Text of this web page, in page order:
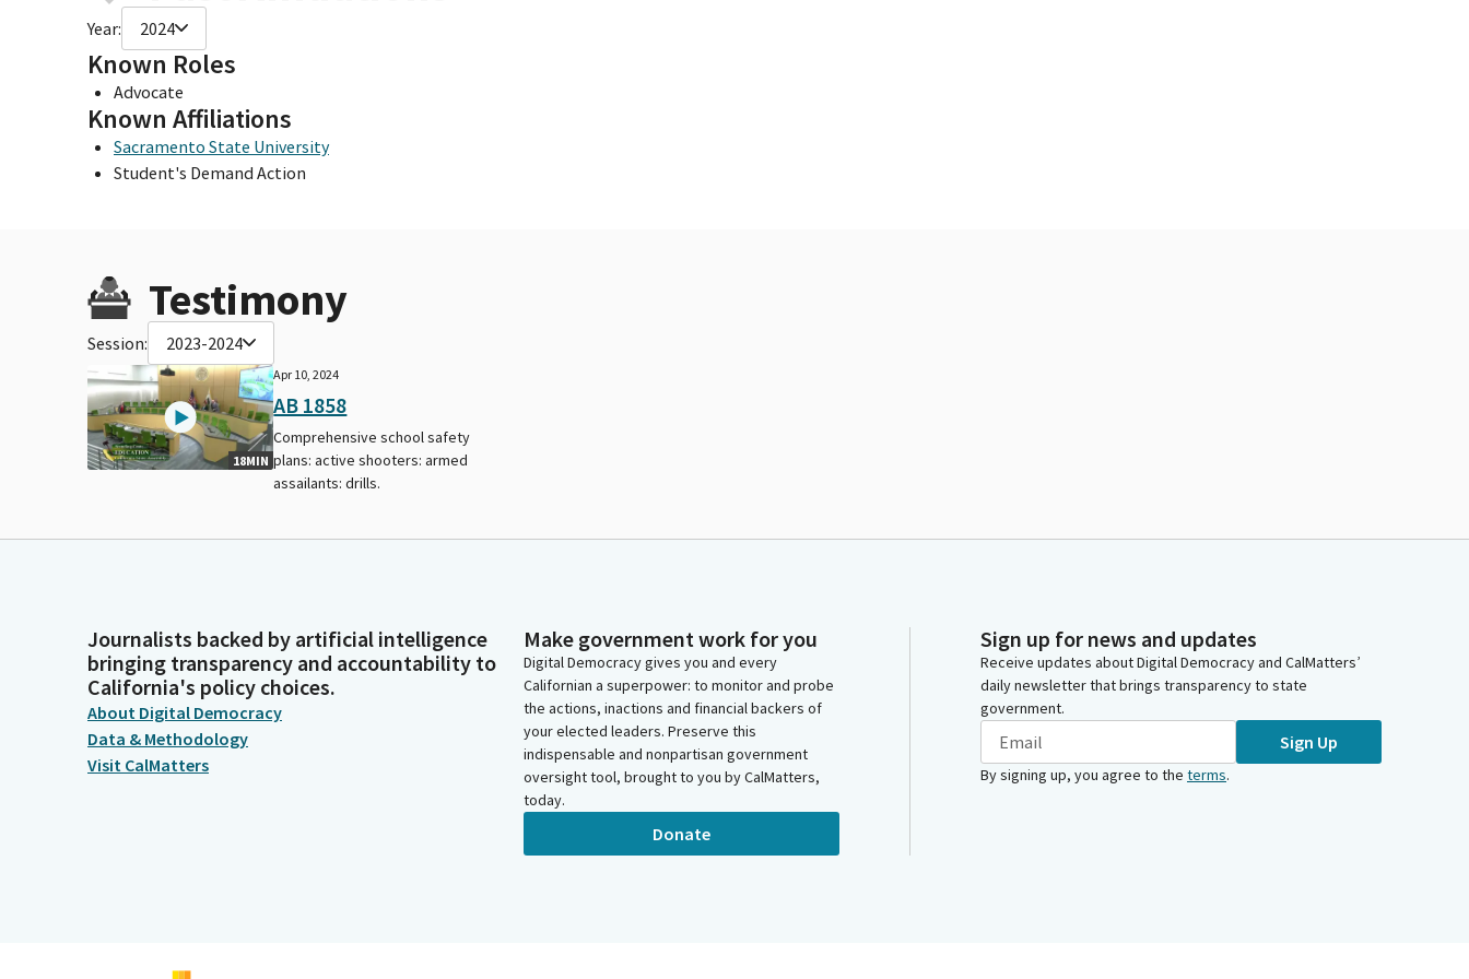
Year: 2024
Known Roles
Advocate
Known Affiliations
Sacramento State University
Student's Demand Action
Testimony
Session: 2023-2024
18MIN
Apr 10, 2024
AB 1858
Comprehensive school safety
plans: active shooters: armed
assailants: drills.
Journalists backed by artificial intelligence
bringing transparency and accountability to
California's policy choices.
About Digital Democracy
Data & Methodology
Visit CalMatters
Make government work for you
Digital Democracy gives you and every
Californian a superpower: to monitor and probe
the actions, inactions and financial backers of
your elected leaders. Preserve this
indispensable and nonpartisan government
oversight tool, brought to you by CalMatters,
today.
Donate
Sign up for news and updates
Receive updates about Digital Democracy and CalMatters’
daily newsletter that brings transparency to state
government.
Sign Up
By signing up, you agree to the terms.